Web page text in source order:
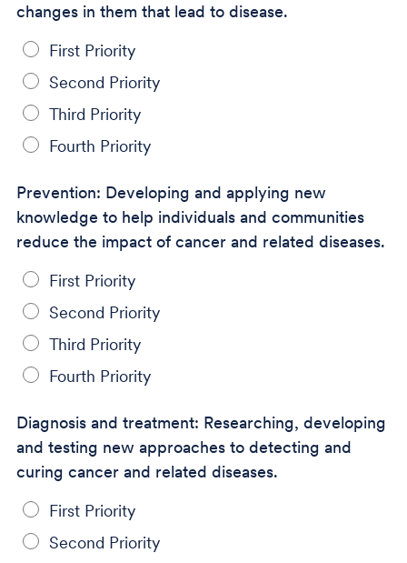
changes in them that lead to disease.
First Priority
Second Priority
Third Priority
Fourth Priority
Prevention: Developing and applying new
knowledge to help individuals and communities
reduce the impact of cancer and related diseases.
First Priority
Second Priority
Third Priority
Fourth Priority
Diagnosis and treatment: Researching, developing
and testing new approaches to detecting and
curing cancer and related diseases.
First Priority
Second Priority